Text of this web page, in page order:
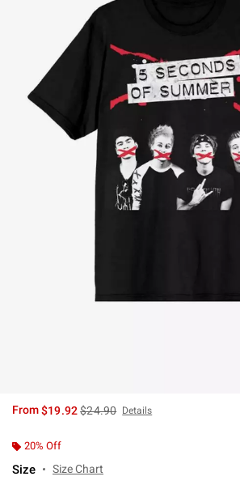
From$19.92is sales price, the original price is
$24.90 Details
20% Off
Size Size Chart